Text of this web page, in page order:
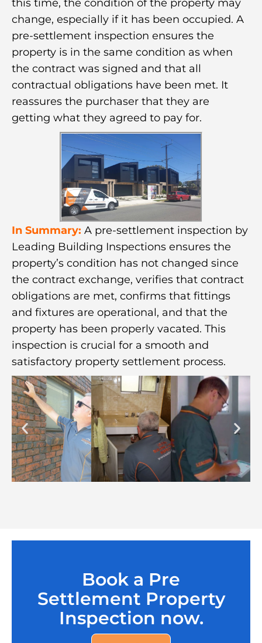
this time, the condition of the property may
change, especially if it has been occupied. A
pre-settlement inspection ensures the
property is in the same condition as when
the contract was signed and that all
contractual obligations have been met. It
reassures the purchaser that they are
getting what they agreed to pay for.
In Summary: A pre-settlement inspection by
Leading Building Inspections ensures the
property’s condition has not changed since
the contract exchange, verifies that contract
obligations are met, confirms that fittings
and fixtures are operational, and that the
property has been properly vacated. This
inspection is crucial for a smooth and
satisfactory property settlement process.
Book a Pre
Settlement Property
Inspection now.